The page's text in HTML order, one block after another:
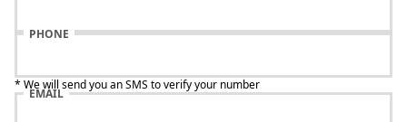
PHONE
* We will send you an SMS to verify your number
EMAIL